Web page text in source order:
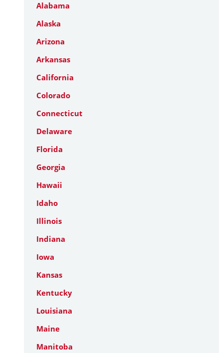
Alabama
Alaska
Arizona
Arkansas
California
Colorado
Connecticut
Delaware
Florida
Georgia
Hawaii
Idaho
Illinois
Indiana
Iowa
Kansas
Kentucky
Louisiana
Maine
Manitoba